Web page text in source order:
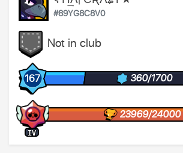
#89YG8C8V0
Not in club
167 360/1700
IV
23969/24000